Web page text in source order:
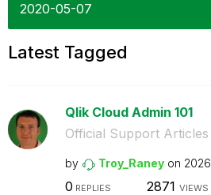
‎2020-05-07
Latest Tagged
Qlik Cloud Admin 101
Official Support Articles
by Troy_Raney on
0 REPLIES 2871 VIEWS